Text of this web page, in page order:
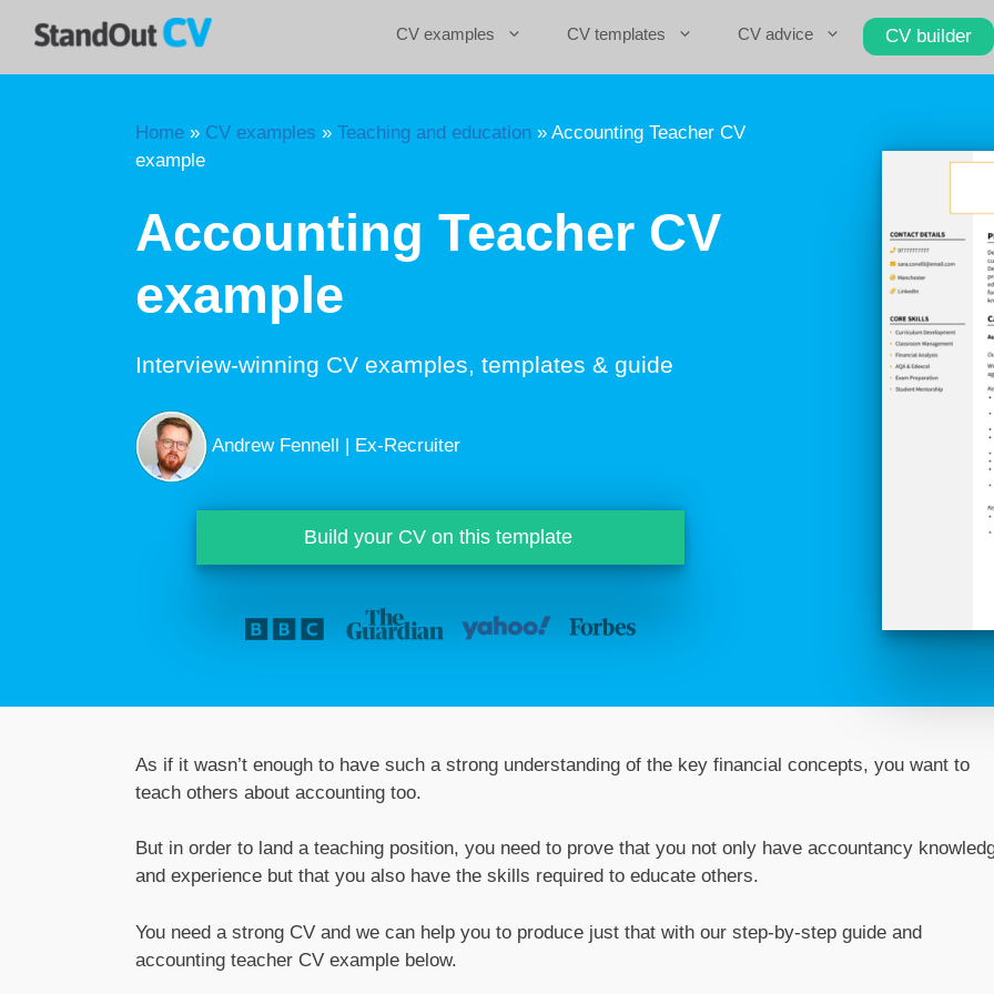
CV examples CV templates CV advice CV builder
Home » CV examples » Teaching and education » Accounting Teacher CV
example
Accounting Teacher CV
example
Interview-winning CV examples, templates & guide
Andrew Fennell | Ex-Recruiter
Build your CV on this template
As if it wasn’t enough to have such a strong understanding of the key financial concepts, you want to
teach others about accounting too.
But in order to land a teaching position, you need to prove that you not only have accountancy
and experience but that you also have the skills required to educate others.
You need a strong CV and we can help you to produce just that with our step-by-step guide and
accounting teacher CV example below.